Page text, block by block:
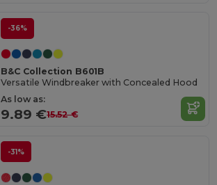
-36%
B&C Collection B601B
Versatile Windbreaker with Concealed Hood
As low as:
9.89 €15.52 €
-31%